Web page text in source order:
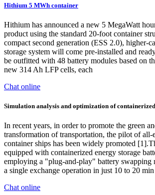
Hithium 5 MWh container
Hithium has announced a new 5 MegaWatt
product using the standard 20-foot container
compact second generation (ESS 2.0), higher-
storage system will come pre-installed and
be outfitted with 48 battery modules based on
new 314 Ah LFP cells, each
Chat online
Simulation analysis and optimization of
In recent years, in order to promote the green
transformation of transportation, the pilot of all-
container ships has been widely promoted
equipped with containerized energy storage
employing a "plug-and-play" battery swapping
a single exchange operation in just 10 to 20
Chat online